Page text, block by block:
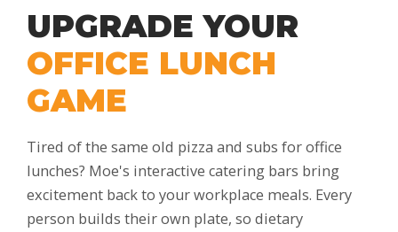
UPGRADE YOUR
OFFICE LUNCH
GAME
Tired of the same old pizza and subs for office
lunches? Moe's interactive catering bars bring
excitement back to your workplace meals. Every
person builds their own plate, so dietary